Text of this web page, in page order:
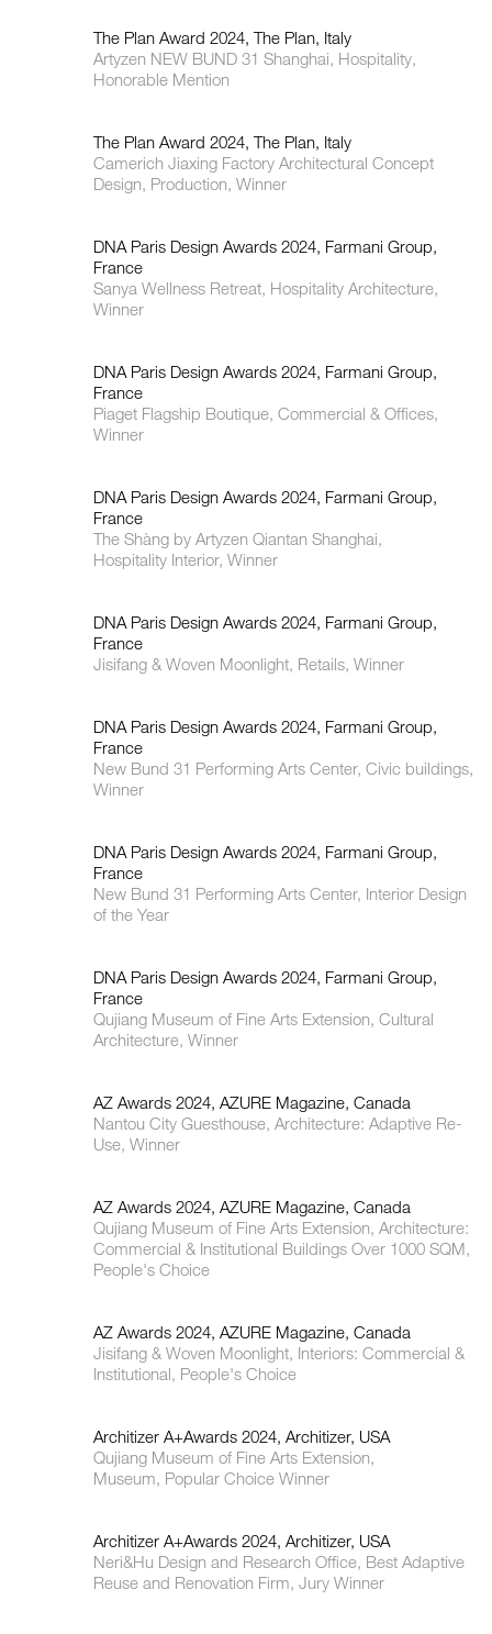
The Plan Award 2024, The Plan, Italy
Artyzen NEW BUND 31 Shanghai, Hospitality,
Honorable Mention
The Plan Award 2024, The Plan, Italy
Camerich Jiaxing Factory Architectural Concept
Design, Production, Winner
DNA Paris Design Awards 2024, Farmani Group,
France
Sanya Wellness Retreat, Hospitality Architecture,
Winner
DNA Paris Design Awards 2024, Farmani Group,
France
Piaget Flagship Boutique, Commercial & Offices,
Winner
DNA Paris Design Awards 2024, Farmani Group,
France
The Shàng by Artyzen Qiantan Shanghai,
Hospitality Interior, Winner
DNA Paris Design Awards 2024, Farmani Group,
France
Jisifang & Woven Moonlight, Retails, Winner
DNA Paris Design Awards 2024, Farmani Group,
France
New Bund 31 Performing Arts Center, Civic buildings,
Winner
DNA Paris Design Awards 2024, Farmani Group,
France
New Bund 31 Performing Arts Center, Interior Design
of the Year
DNA Paris Design Awards 2024, Farmani Group,
France
Qujiang Museum of Fine Arts Extension, Cultural
Architecture, Winner
AZ Awards 2024, AZURE Magazine, Canada
Nantou City Guesthouse, Architecture: Adaptive Re-
Use, Winner
AZ Awards 2024, AZURE Magazine, Canada
Qujiang Museum of Fine Arts Extension, Architecture:
Commercial & Institutional Buildings Over 1000 SQM,
People's Choice
AZ Awards 2024, AZURE Magazine, Canada
Jisifang & Woven Moonlight, Interiors: Commercial &
Institutional, People's Choice
Architizer A+Awards 2024, Architizer, USA
Qujiang Museum of Fine Arts Extension,
Museum, Popular Choice Winner
Architizer A+Awards 2024, Architizer, USA
Neri&Hu Design and Research Office, Best Adaptive
Reuse and Renovation Firm, Jury Winner